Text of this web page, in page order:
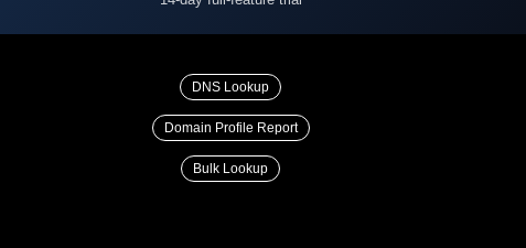
DNS Lookup
Domain Profile Report
Bulk Lookup